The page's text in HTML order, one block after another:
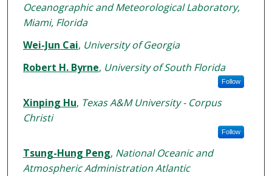
Oceanographic and Meteorological Laboratory,
Miami, Florida
Wei-Jun Cai, University of Georgia
Robert H. Byrne, University of South Florida
Follow
Xinping Hu, Texas A&M University - Corpus
Christi
Follow
Tsung-Hung Peng, National Oceanic and
Atmospheric Administration Atlantic